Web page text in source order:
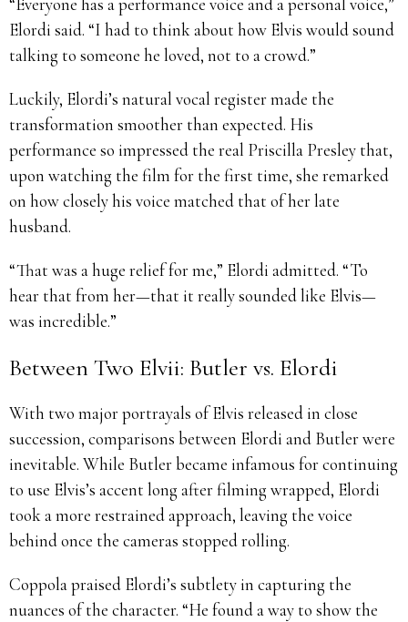
“Everyone has a performance voice and a personal voice,”
Elordi said. “I had to think about how Elvis would sound
talking to someone he loved, not to a crowd.”
Luckily, Elordi’s natural vocal register made the
transformation smoother than expected. His
performance so impressed the real Priscilla Presley that,
upon watching the film for the first time, she remarked
on how closely his voice matched that of her late
husband.
“That was a huge relief for me,” Elordi admitted. “To
hear that from her—that it really sounded like Elvis—
was incredible.”
Between Two Elvii: Butler vs. Elordi
With two major portrayals of Elvis released in close
succession, comparisons between Elordi and Butler were
inevitable. While Butler became infamous for continuing
to use Elvis’s accent long after filming wrapped, Elordi
took a more restrained approach, leaving the voice
behind once the cameras stopped rolling.
Coppola praised Elordi’s subtlety in capturing the
nuances of the character. “He found a way to show the